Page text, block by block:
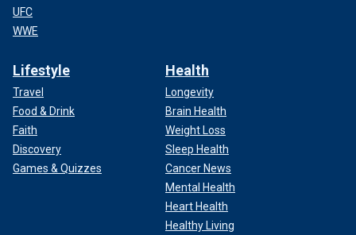
UFC
WWE
Lifestyle
Travel
Food & Drink
Faith
Discovery
Games & Quizzes
Health
Longevity
Brain Health
Weight Loss
Sleep Health
Cancer News
Mental Health
Heart Health
Healthy Living